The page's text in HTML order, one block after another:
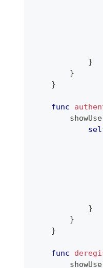
}
}
}
func
}
}
}
func